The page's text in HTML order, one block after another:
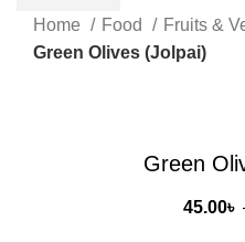
Home Food Fruits &
Green Olives (Jolpai)
Green
45.00৳